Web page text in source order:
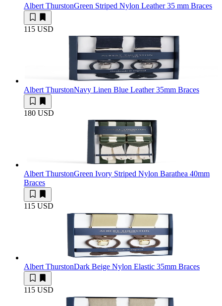
Albert ThurstonGreen Striped Nylon Leather 35 mm Braces
115 USD
Albert ThurstonNavy Linen Blue Leather 35mm Braces
180 USD
Albert ThurstonGreen Ivory Striped Nylon Barathea 40mm
Braces
115 USD
Albert ThurstonDark Beige Nylon Elastic 35mm Braces
115 USD